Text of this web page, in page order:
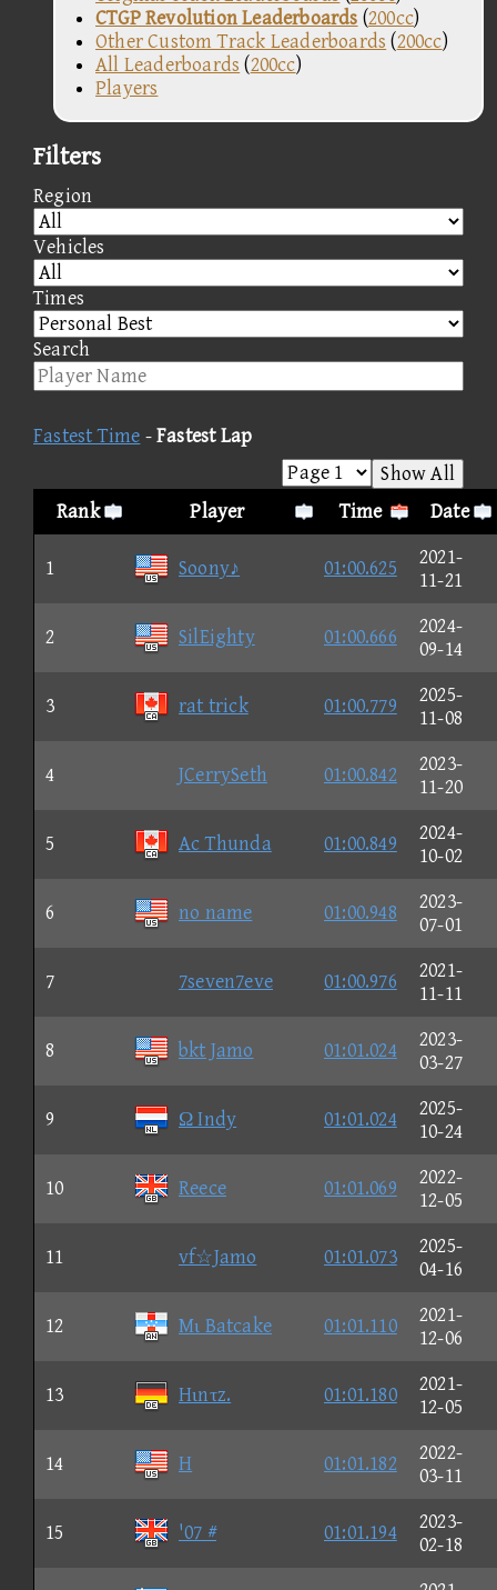
CTGP Revolution Leaderboards (200cc)
Other Custom Track Leaderboards (200cc)
All Leaderboards (200cc)
Players
Filters
Region
Vehicles
Times
Search
Fastest Time -Fastest Lap
Show All
Rank
Player Time Date
1 Soony♪ 01:00.625
2021-
11-21
2 SilEighty 01:00.666
2024-
09-14
3 rat trick 01:00.779
2025-
11-08
4 JCerrySeth 01:00.842
2023-
11-20
5 Ac Thunda 01:00.849
2024-
10-02
6 no name 01:00.948
2023-
07-01
7 7seven7eve 01:00.976
2021-
11-11
8 bkt Jamo 01:01.024
2023-
03-27
9 Ω Indy 01:01.024
2025-
10-24
10 Reece 01:01.069
2022-
12-05
11 vf☆Jamo 01:01.073
2025-
04-16
12 Mι Batcake 01:01.110
2021-
12-06
13 Hιnτz. 01:01.180
2021-
12-05
14 H 01:01.182
2022-
03-11
15 '07 # 01:01.194
2023-
02-18